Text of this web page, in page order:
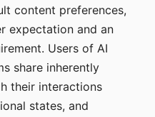
content preferences,
expectation and an
Users of AI
share inherently
their interactions
states, and